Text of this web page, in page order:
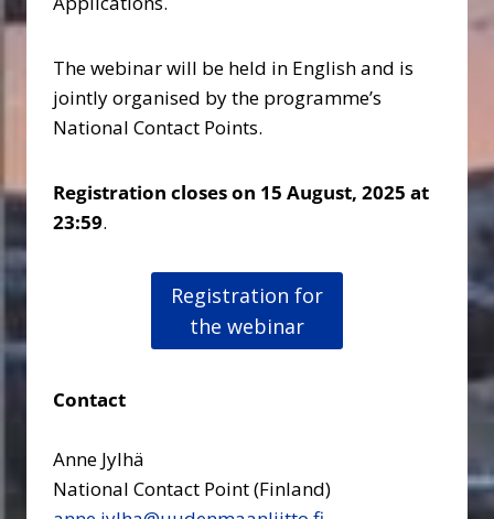
The webinar will be held in English and is
jointly organised by the programme’s
National Contact Points.
Registration closes on 15 August, 2025 at
23:59.
Registration for
the webinar
Contact
Anne Jylhä
National Contact Point (Finland)